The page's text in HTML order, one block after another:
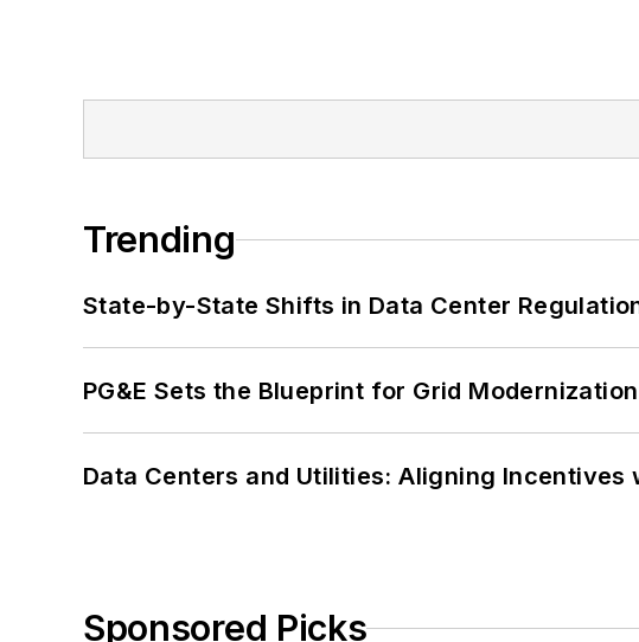
Trending
State-by-State Shifts in Data Center
PG&E Sets the Blueprint for Grid Modernization
Data Centers and Utilities: Aligning
Sponsored Picks